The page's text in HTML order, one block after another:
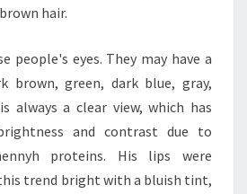
hair.
people's eyes. They may have a
brown, green, dark blue, gray,
always a clear view, which has
and contrast due to
proteins. His lips were
trend bright with a bluish tint,